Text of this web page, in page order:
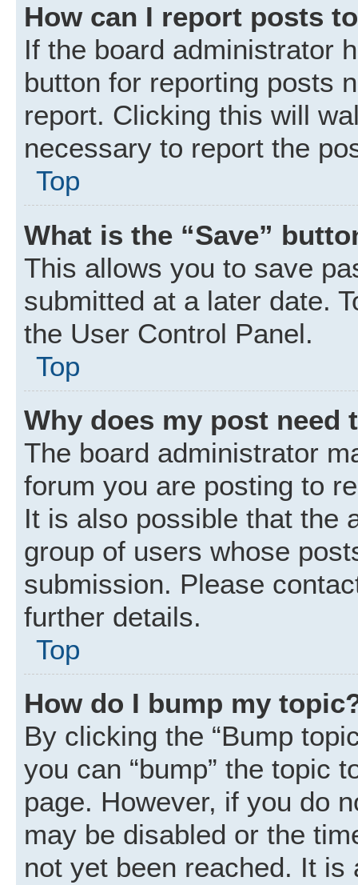
How can I report posts
If the board administrator
button for reporting posts
report. Clicking this will
necessary to report the
Top
What is the “Save”
This allows you to save
submitted at a later date.
the User Control Panel.
Top
Why does my post need
The board administrator
forum you are posting to
It is also possible that the
group of users whose
submission. Please
further details.
Top
How do I bump my
By clicking the “Bump
you can “bump” the topic
page. However, if you do
may be disabled or the
not yet been reached. It